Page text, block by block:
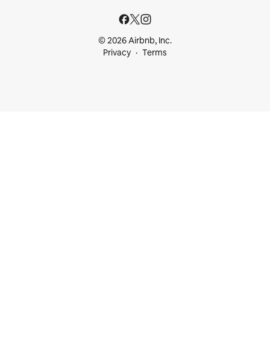
© 2026 Airbnb, Inc.
Privacy
Terms